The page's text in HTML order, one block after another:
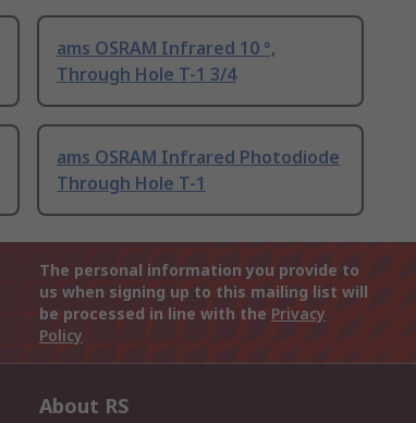
ams OSRAM Infrared 10 °,
Through Hole T-1 3/4
ams OSRAM Infrared Photodiode
Through Hole T-1
The personal information you provide to
us when signing up to this mailing list will
be processed in line with the Privacy
Policy
About RS